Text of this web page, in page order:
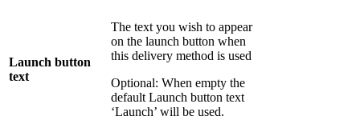
Launch button
text
The text you wish to appear
on the launch button when
this delivery method is used
Optional: When empty the
default Launch button text
‘Launch’ will be used.